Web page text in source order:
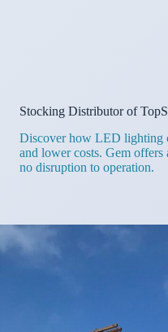
Stocking Distributor of
Discover how LED lighting
and lower costs. Gem
no disruption to operation.